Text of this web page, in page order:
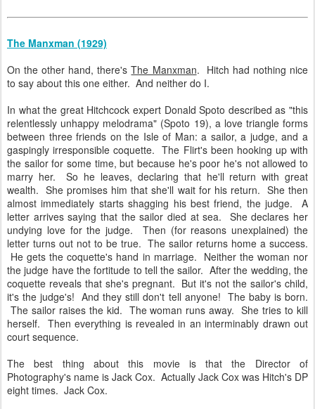
The Manxman (1929)
On the other hand, there'sThe Manxman. Hitch had nothing nice
to say about this one either. And neither do I.
In what the great Hitchcock expert Donald Spoto described as "this
relentlessly unhappy melodrama" (Spoto 19), a love triangle forms
between three friends on the Isle of Man: a sailor, a judge, and a
gaspingly irresponsible coquette. The Flirt's been hooking up with
the sailor for some time, but because he's poor he's not allowed to
marry her. So he leaves, declaring that he'll return with great
wealth. She promises him that she'll wait for his return. She then
almost immediately starts shagging his best friend, the judge. A
letter arrives saying that the sailor died at sea. She declares her
undying love for the judge. Then (for reasons unexplained) the
letter turns out not to be true. The sailor returns home a success.
He gets the coquette's hand in marriage. Neither the woman nor
the judge have the fortitude to tell the sailor. After the wedding, the
coquette reveals that she's pregnant. But it's not the sailor's child,
it's the judge's! And they still don't tell anyone! The baby is born.
The sailor raises the kid. The woman runs away. She tries to kill
herself. Then everything is revealed in an interminably drawn out
court sequence.
The best thing about this movie is that the Director of
Photography's name is Jack Cox. Actually Jack Cox was Hitch's DP
eight times. Jack Cox.